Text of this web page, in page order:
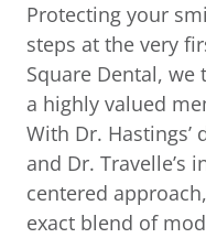
Protecting your
steps at the very
Square Dental,
a highly valued
With Dr. Hastings’
and Dr. Travelle’s
centered
exact blend of